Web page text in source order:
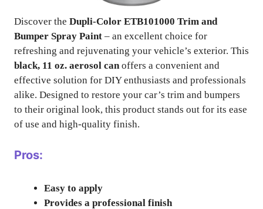
Discover the Dupli-Color ETB101000 Trim and
Bumper Spray Paint – an excellent choice for
refreshing and rejuvenating your vehicle’s exterior. This
black, 11 oz. aerosol canoffers a convenient and
effective solution for DIY enthusiasts and professionals
alike. Designed to restore your car’s trim and bumpers
to their original look, this product stands out for its ease
of use and high-quality finish.
Pros:
Easy to apply
Provides a professional finish